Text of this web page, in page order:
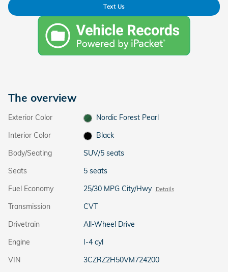
Text Us
The overview
Exterior Color
Nordic Forest Pearl
Interior Color
Black
Body/Seating
SUV/5 seats
Seats
5 seats
Fuel Economy
25/30 MPG City/Hwy Details
Transmission
CVT
Drivetrain
All-Wheel Drive
Engine
I-4 cyl
VIN
3CZRZ2H50VM724200